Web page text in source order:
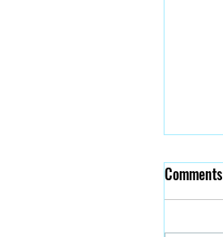
Comments